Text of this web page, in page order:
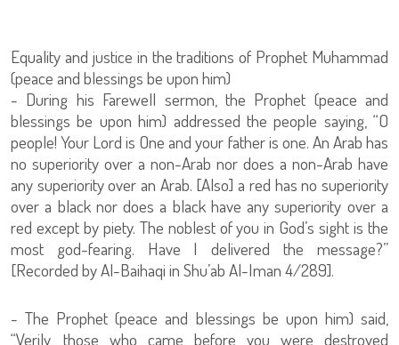
Equality and justice in the traditions of Prophet Muhammad
(peace and blessings be upon him)
- During his Farewell sermon, the Prophet (peace and
blessings be upon him) addressed the people saying, “O
people! Your Lord is One and your father is one. An Arab has
no superiority over a non-Arab nor does a non-Arab have
any superiority over an Arab. [Also] a red has no superiority
over a black nor does a black have any superiority over a
red except by piety. The noblest of you in God’s sight is the
most god-fearing. Have I delivered the message?”
[Recorded by Al-Baihaqi in Shu’ab Al-Iman 4/289].
- The Prophet (peace and blessings be upon him) said,
“Verily, those who came before you were destroyed